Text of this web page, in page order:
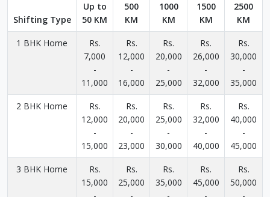
Shifting Type
Up to
50 KM
500
KM
1000
KM
1500
KM
2500
KM
1 BHK Home
Rs.
7,000
-
11,000
Rs.
12,000
-
16,000
Rs.
20,000
-
25,000
Rs.
26,000
-
32,000
Rs.
30,000
-
35,000
2 BHK Home
Rs.
12,000
-
15,000
Rs.
20,000
-
23,000
Rs.
25,000
-
30,000
Rs.
32,000
-
40,000
Rs.
40,000
-
45,000
3 BHK Home
Rs.
15,000
Rs.
25,000
Rs.
35,000
Rs.
45,000
Rs.
50,000